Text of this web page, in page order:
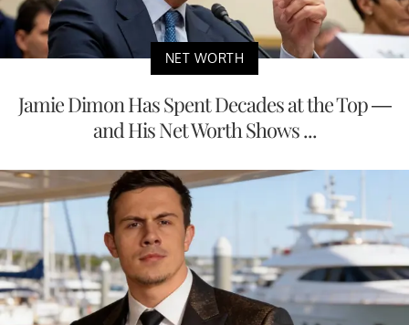
NET WORTH
Jamie Dimon Has Spent Decades at the Top —
and His Net Worth Shows ...